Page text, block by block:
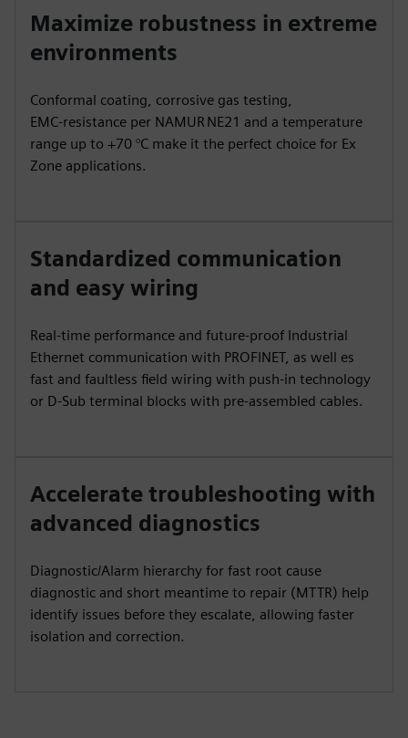
Maximize robustness in extreme
environments
Conformal coating, corrosive gas testing,
EMC‑resistance per NAMUR NE21 and a temperature
range up to +70 °C make it the perfect choice for Ex
Zone applications.
Standardized communication
and easy wiring
Real-time performance and future-proof Industrial
Ethernet communication with PROFINET, as well es
fast and faultless field wiring with push-in technology
or D-Sub terminal blocks with pre-assembled cables.
Accelerate troubleshooting with
advanced diagnostics
Diagnostic/Alarm hierarchy for fast root cause
diagnostic and short meantime to repair (MTTR) help
identify issues before they escalate, allowing faster
isolation and correction.